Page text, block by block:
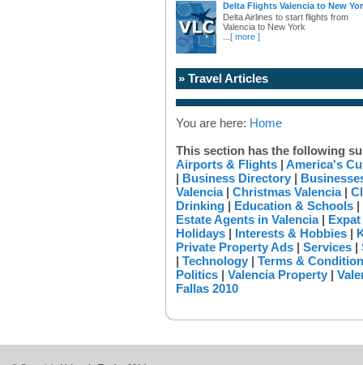
Delta Flights Valencia to New
Delta Airlines to start flights from
Valencia to New York
[ more ]
» Travel Articles
You are here: Home
This section has the following
Airports & Flights | America's
| Business Directory |
Valencia| Christmas Valencia|
Drinking | Education & Schools |
Estate Agents in Valencia|
Holidays | Interests & Hobbies |
Private Property Ads | Services |
| Technology | Terms &
Politics | Valencia Property |
Fallas 2010